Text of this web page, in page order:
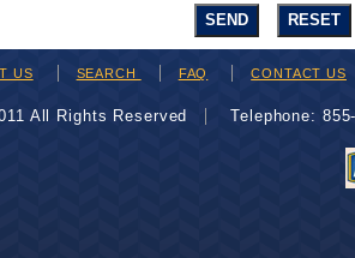
US SEARCH FAQ CONTACT US
All Rights Reserved Telephone: